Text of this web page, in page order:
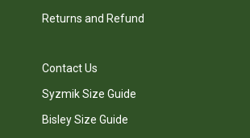
Returns and Refund
Contact Us
Syzmik Size Guide
Bisley Size Guide